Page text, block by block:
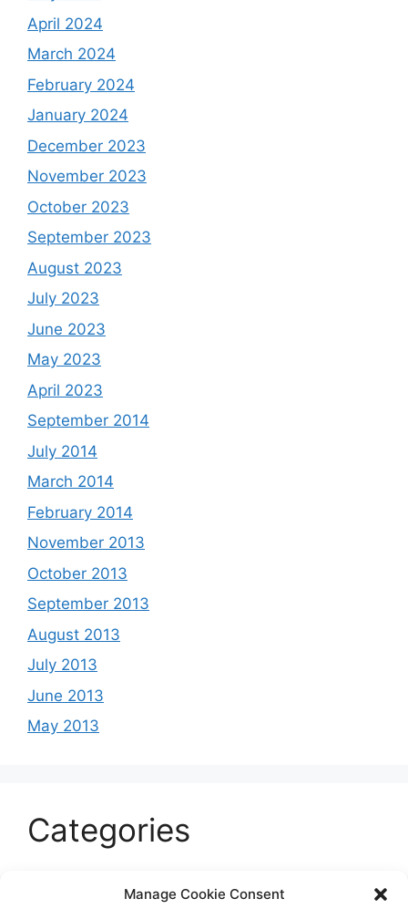
Manage Cookie Consent
April 2024
March 2024
February 2024
January 2024
December 2023
November 2023
October 2023
September 2023
August 2023
July 2023
June 2023
May 2023
April 2023
September 2014
July 2014
March 2014
February 2014
November 2013
October 2013
September 2013
August 2013
July 2013
June 2013
May 2013
Categories